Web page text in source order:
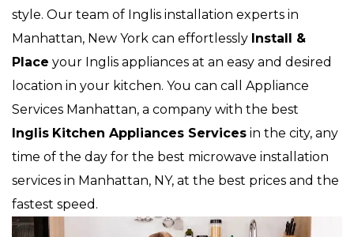
style. Our team of Inglis installation experts in
Manhattan, New York can effortlessly Install &
Place your Inglis appliances at an easy and desired
location in your kitchen. You can call Appliance
Services Manhattan, a company with the best
Inglis Kitchen Appliances Services in the city, any
time of the day for the best microwave installation
services in Manhattan, NY, at the best prices and the
fastest speed.